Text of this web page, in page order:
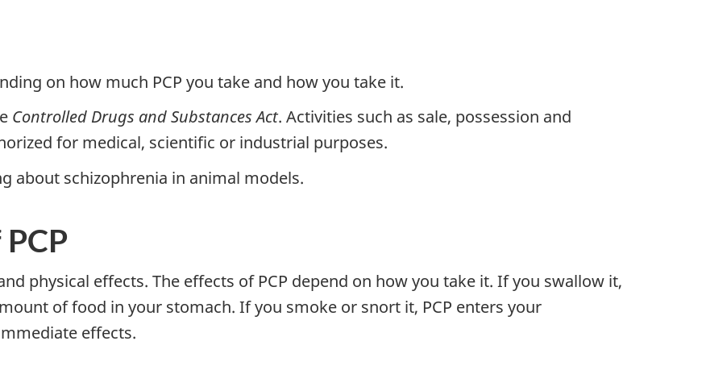
on how much PCP you take and how you take it.
Controlled Drugs and Substances Act. Activities such as sale, possession and
for medical, scientific or industrial purposes.
about schizophrenia in animal models.
physical effects. The effects of PCP depend on how you take it. If you swallow it,
of food in your stomach. If you smoke or snort it, PCP enters your
effects.